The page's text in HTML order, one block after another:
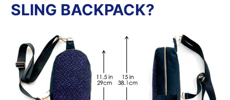
SLING BACKPACK?